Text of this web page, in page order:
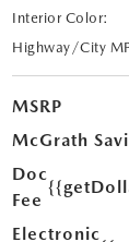
Interior Color:
Highway/City
MSRP
McGrath
Doc
Fee
Electronic